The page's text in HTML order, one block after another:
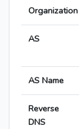
Organization
AS
AS Name
Reverse
DNS